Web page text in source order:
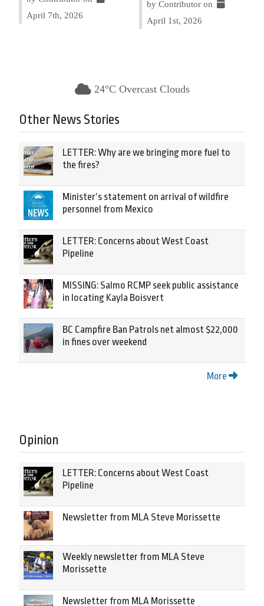
April 7th, 2026
by Contributor on
April 1st, 2026
24°C Overcast Clouds
Other News Stories
LETTER: Why are we bringing more fuel to
the fires?
Minister’s statement on arrival of wildfire
personnel from Mexico
LETTER: Concerns about West Coast
Pipeline
MISSING: Salmo RCMP seek public assistance
in locating Kayla Boisvert
BC Campfire Ban Patrols net almost $22,000
in fines over weekend
More
Opinion
LETTER: Concerns about West Coast
Pipeline
Newsletter from MLA Steve Morissette
Weekly newsletter from MLA Steve
Morissette
Newsletter from MLA Morissette